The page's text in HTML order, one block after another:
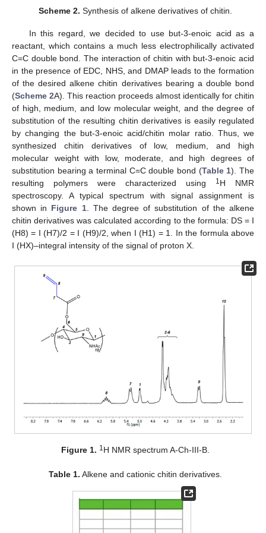
Scheme 2. Synthesis of alkene derivatives of chitin.
In this regard, we decided to use but-3-enoic acid as a
reactant, which contains a much less electrophilically activated
C=C double bond. The interaction of chitin with but-3-enoic acid
in the presence of EDC, NHS, and DMAP leads to the formation
of the desired alkene chitin derivatives bearing a double bond
(Scheme 2A). This reaction proceeds almost identically for chitin
of high, medium, and low molecular weight, and the degree of
substitution of the resulting chitin derivatives is easily regulated
by changing the but-3-enoic acid/chitin molar ratio. Thus, we
synthesized chitin derivatives of low, medium, and high
molecular weight with low, moderate, and high degrees of
substitution bearing a terminal C=C double bond (Table 1). The
resulting polymers were characterized using
1H NMR
spectroscopy. A typical spectrum with signal assignment is
shown in Figure 1. The degree of substitution of the alkene
chitin derivatives was calculated according to the formula: DS = I
(H8) = I (H7)/2 = I (H9)/2, when I (H1) = 1. In the formula above
I (HX)–integral intensity of the signal of proton X.
Figure 1. 1H NMR spectrum A-Ch-III-B.
Table 1. Alkene and cationic chitin derivatives.